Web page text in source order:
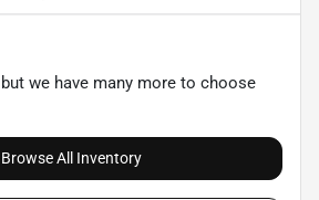
we have many more to choose
Browse All Inventory